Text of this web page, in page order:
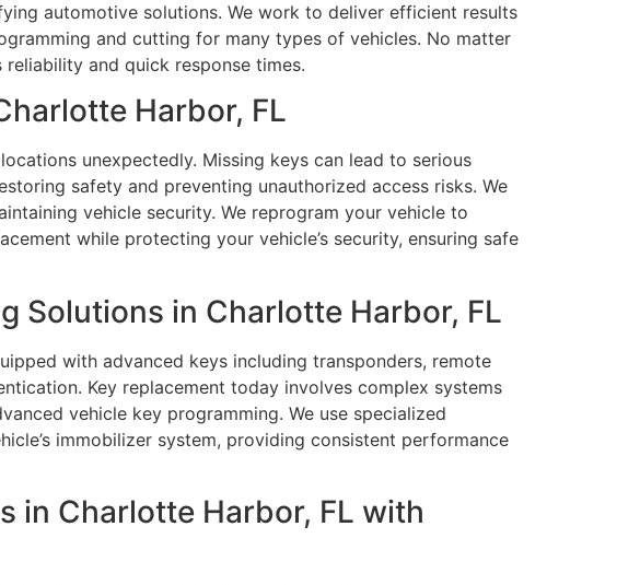
automotive solutions. We work to deliver efficient results
and cutting for many types of vehicles. No matter
and quick response times.
Harbor, FL
unexpectedly. Missing keys can lead to serious
safety and preventing unauthorized access risks. We
vehicle security. We reprogram your vehicle to
while protecting your vehicle’s security, ensuring safe
Solutions in Charlotte Harbor, FL
with advanced keys including transponders, remote
Key replacement today involves complex systems
vehicle key programming. We use specialized
immobilizer system, providing consistent performance
in Charlotte Harbor, FL with